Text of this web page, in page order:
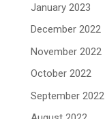
January 2023
December 2022
November 2022
October 2022
September 2022